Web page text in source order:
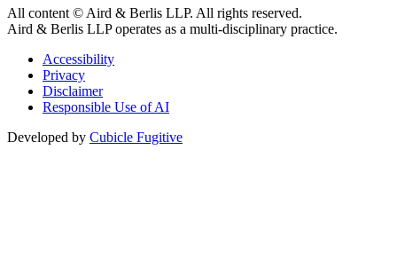
All content © Aird & Berlis LLP. All rights reserved.
Aird & Berlis LLP operates as a multi-disciplinary practice.
Accessibility
Privacy
Disclaimer
Responsible Use of AI
Developed by Cubicle Fugitive